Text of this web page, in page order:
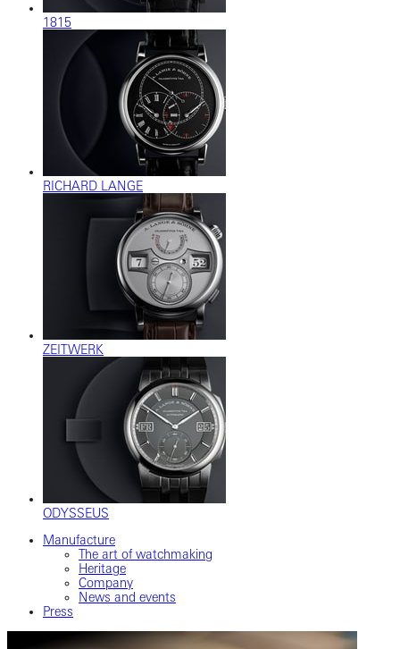
1815
RICHARD LANGE
ZEITWERK
ODYSSEUS
Manufacture
The art of watchmaking
Heritage
Company
News and events
Press